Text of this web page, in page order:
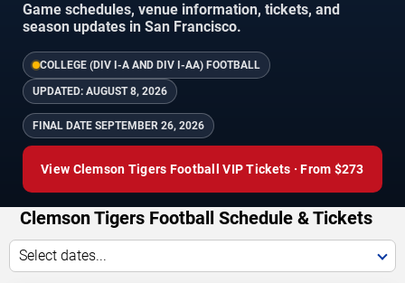
Game schedules, venue information, tickets, and
season updates in San Francisco.
COLLEGE (DIV I-A AND DIV I-AA) FOOTBALL
UPDATED: AUGUST 8, 2026
FINAL DATE SEPTEMBER 26, 2026
View Clemson Tigers Football VIP Tickets · From $273
Clemson Tigers Football Schedule & Tickets
Select dates...